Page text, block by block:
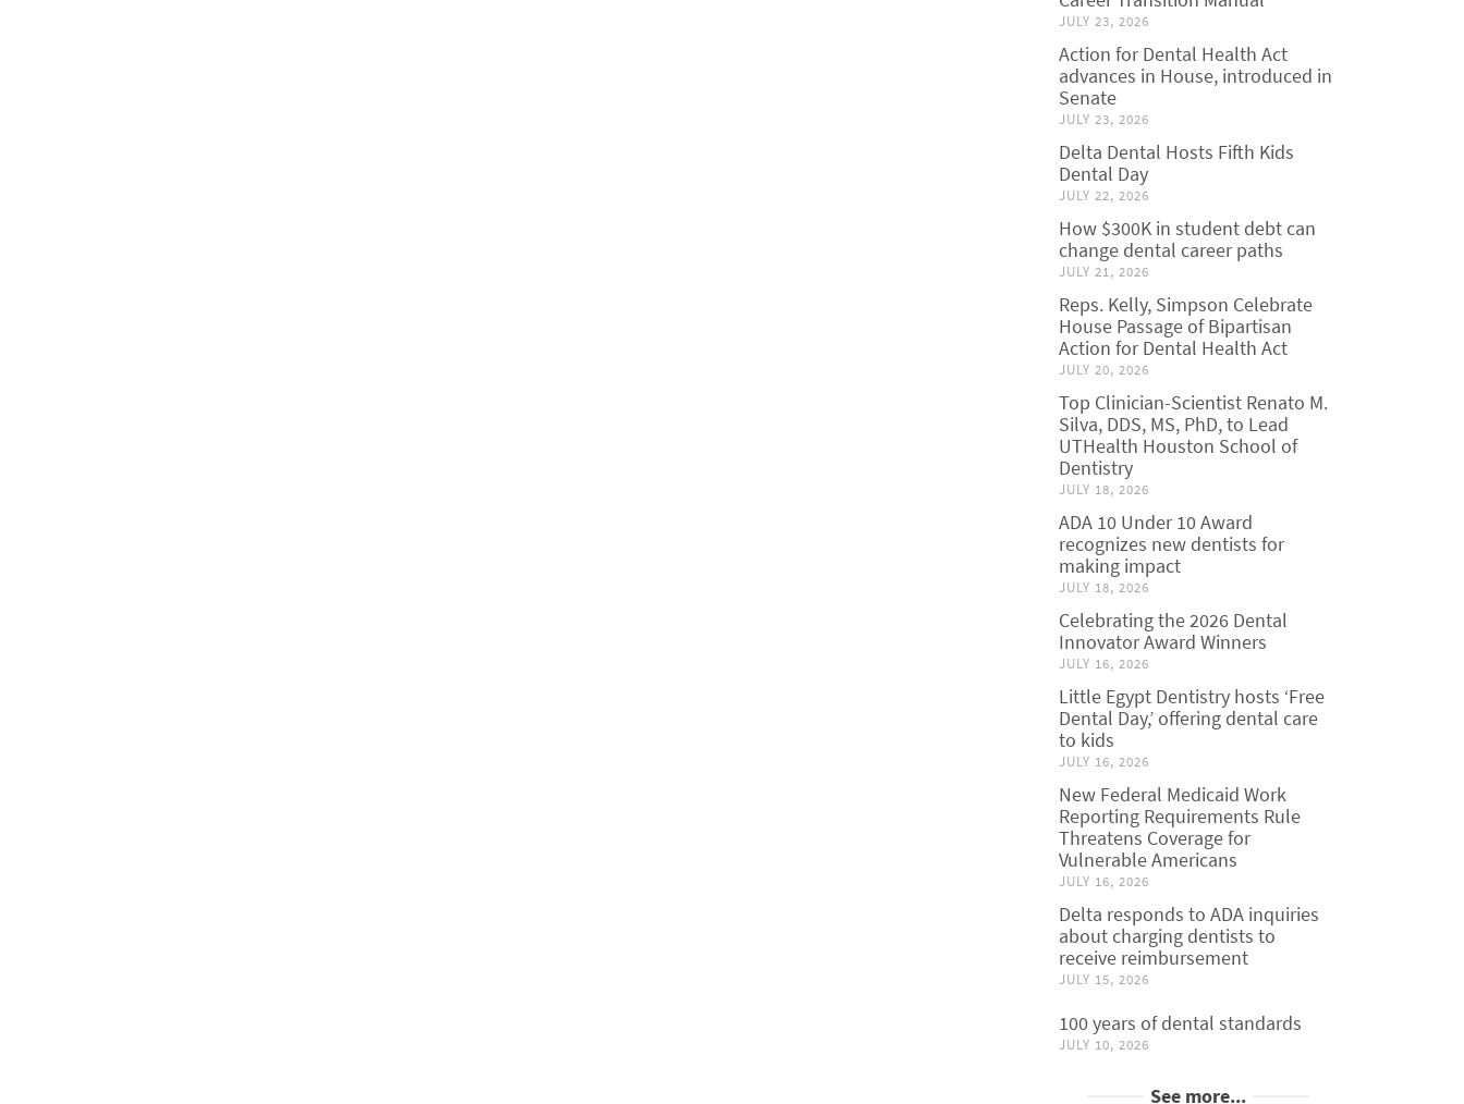
JULY 23, 2026
Action for Dental Health Act
advances in House, introduced in
Senate
JULY 23, 2026
Delta Dental Hosts Fifth Kids
Dental Day
JULY 22, 2026
How $300K in student debt can
change dental career paths
JULY 21, 2026
Reps. Kelly, Simpson Celebrate
House Passage of Bipartisan
Action for Dental Health Act
JULY 20, 2026
Top Clinician-Scientist Renato M.
Silva, DDS, MS, PhD, to Lead
UTHealth Houston School of
Dentistry
JULY 18, 2026
ADA 10 Under 10 Award
recognizes new dentists for
making impact
JULY 18, 2026
Celebrating the 2026 Dental
Innovator Award Winners
JULY 16, 2026
Little Egypt Dentistry hosts ‘Free
Dental Day,’ offering dental care
to kids
JULY 16, 2026
New Federal Medicaid Work
Reporting Requirements Rule
Threatens Coverage for
Vulnerable Americans
JULY 16, 2026
Delta responds to ADA inquiries
about charging dentists to
receive reimbursement
JULY 15, 2026
100 years of dental standards
JULY 10, 2026
See more...